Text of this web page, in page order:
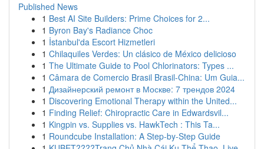
Published News
1 Best AI Site Builders: Prime Choices for 2...
1 Byron Bay's Radiance Choc
1 İstanbul'da Escort Hizmetleri
1 Chilaquiles Verdes: Un clásico de México delicioso
1 The Ultimate Guide to Pool Chlorinators: Types ...
1 Câmara de Comercio Brasil Brasil-China: Um Guia...
1 Дизайнерский ремонт в Москве: 7 трендов 2024
1 Discovering Emotional Therapy within the United...
1 Finding Relief: Chiropractic Care in Edwardsvil...
1 Kingpin vs. Supplies vs. HawkTech : This Ta...
1 Roundcube Installation: A Step-by-Step Guide